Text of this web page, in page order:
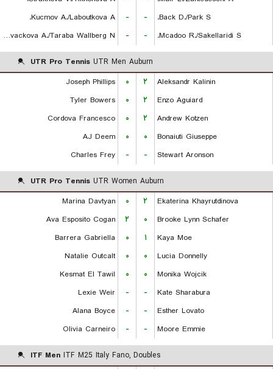
Kucmov A./Laboutkova A.
- -
Back D./Park S.
Kovackova A./Taraba Wallberg N.
- - Mcadoo R./Sakellaridi S.
UTR Pro Tennis UTR Men Auburn
Joseph Phillips
۰ ۲
Aleksandr Kalinin
Tyler Bowers
۰ ۲
Enzo Aguiard
Cordova Francesco
۰ ۲
Andrew Kotzen
AJ Deem
۰ ۰
Bonaiuti Giuseppe
Charles Frey
- - Stewart Aronson
UTR Pro Tennis UTR Women Auburn
Marina Davtyan
۰ ۲
Ekaterina Khayrutdinova
Ava Esposito Cogan
۲ ۰
Brooke Lynn Schafer
Barrera Gabriella
۰ ۱
Kaya Moe
Natalie Outcalt
۰ ۰
Lucia Donnelly
Kesmat El Tawil
۰ ۰
Monika Wojcik
Lexie Weir
- -
Kate Sharabura
Alana Boyce
- -
Esther Lovato
Olivia Carneiro
- - Moore Emmie
ITF Men ITF M25 Italy Fano, Doubles